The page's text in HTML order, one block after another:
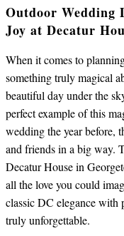
Outdoor Wedding
Joy at Decatur
When it comes to
something truly magical
beautiful day under the
perfect example of this
wedding the year before,
and friends in a big way.
Decatur House in
all the love you could
classic DC elegance with
truly unforgettable.